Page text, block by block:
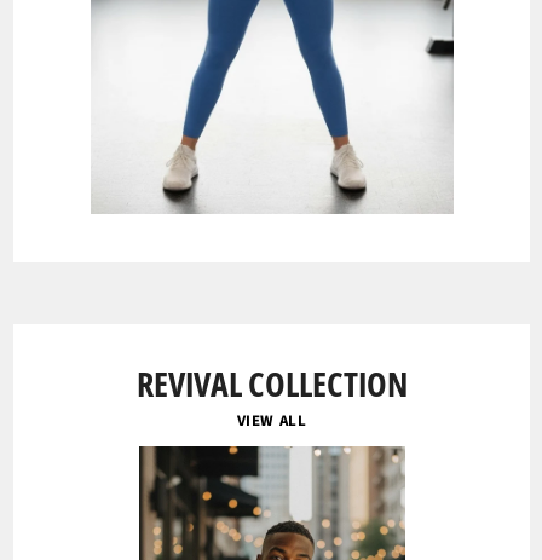
REVIVAL COLLECTION
VIEW ALL